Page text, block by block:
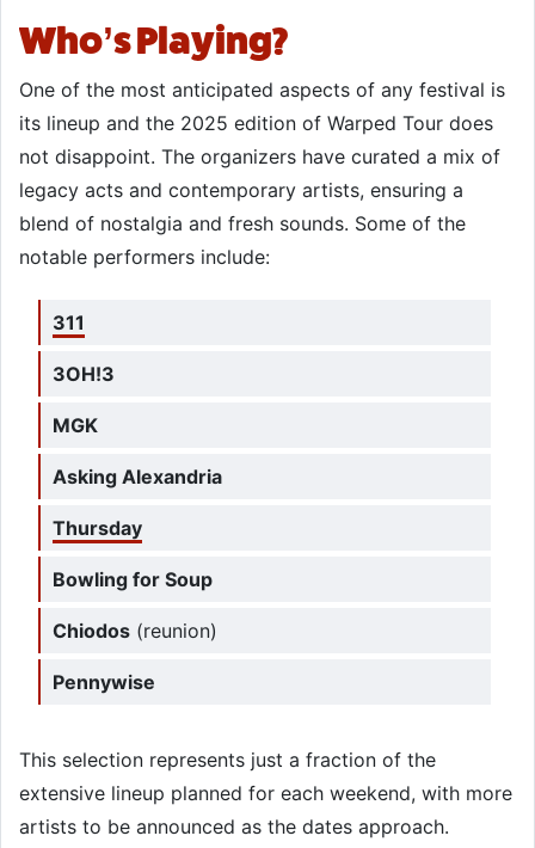
Who’s Playing?
One of the most anticipated aspects of any festival is
its lineup and the 2025 edition of Warped Tour does
not disappoint. The organizers have curated a mix of
legacy acts and contemporary artists, ensuring a
blend of nostalgia and fresh sounds. Some of the
notable performers include:​
311
3OH!3
MGK
Asking Alexandria
Thursday
Bowling for Soup
Chiodos (reunion)
Pennywise
This selection represents just a fraction of the
extensive lineup planned for each weekend, with more
artists to be announced as the dates approach.